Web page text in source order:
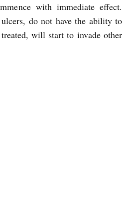
with immediate effect.
do not have the ability to
will start to invade other